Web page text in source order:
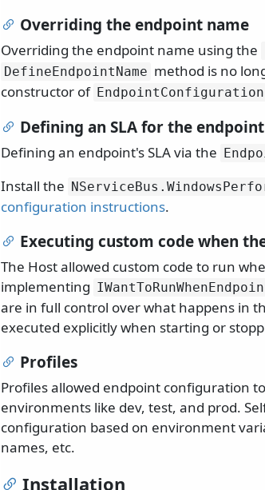
Overriding the endpoint name
Overriding the endpoint name using the
DefineEndpointName method is no
constructor of EndpointConfiguration
Defining an SLA for the endpoint
Defining an endpoint's SLA via the
Install the NServiceBus.
configuration instructions.
Executing custom code when
The Host allowed custom code to run
implementing
are in full control over what happens in
executed explicitly when starting or
Profiles
Profiles allowed endpoint configuration
environments like dev, test, and prod.
configuration based on environment
names, etc.
Installation